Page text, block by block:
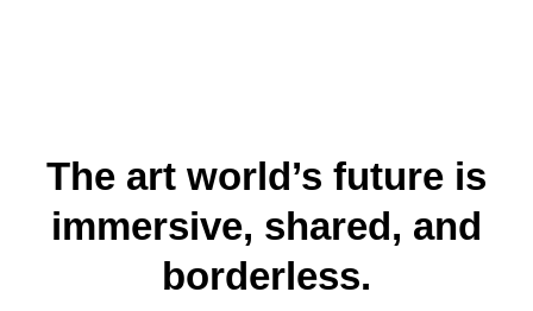
The art world’s future is
immersive, shared, and
borderless.